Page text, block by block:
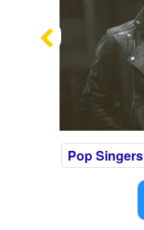
Previous
Pop Singers